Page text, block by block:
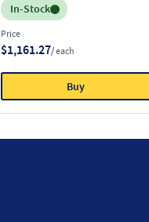
Inventory:
In-Stock
Price
$1,161.27/ each
Buy